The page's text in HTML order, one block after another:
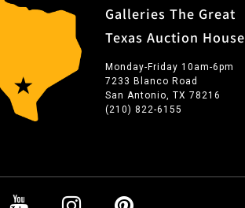
Galleries The Great
Texas Auction House
Monday-Friday 10am-6pm
7233 Blanco Road
San Antonio, TX 78216
(210) 822-6155